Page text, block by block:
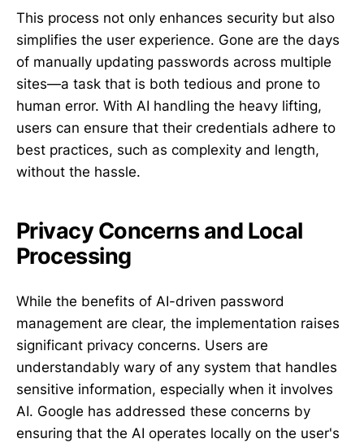
This process not only enhances security but also
simplifies the user experience. Gone are the days
of manually updating passwords across multiple
sites—a task that is both tedious and prone to
human error. With AI handling the heavy lifting,
users can ensure that their credentials adhere to
best practices, such as complexity and length,
without the hassle.
Privacy Concerns and Local
Processing
While the benefits of AI-driven password
management are clear, the implementation raises
significant privacy concerns. Users are
understandably wary of any system that handles
sensitive information, especially when it involves
AI. Google has addressed these concerns by
ensuring that the AI operates locally on the user's